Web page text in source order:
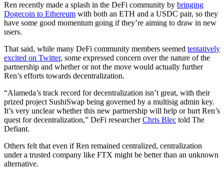
Ren recently made a splash in the DeFi community by bringing
Dogecoin to Ethereum with both an ETH and a USDC pair, so they
have some good momentum going if they’re aiming to draw in new
users.
That said, while many DeFi community members seemed tentatively
excited on Twitter, some expressed concern over the nature of the
partnership and whether or not the move would actually further
Ren’s efforts towards decentralization.
“Alameda’s track record for decentralization isn’t great, with their
prized project SushiSwap being governed by a multisig admin key.
It’s very unclear whether this new partnership will help or hurt Ren’s
quest for decentralization,” DeFi researcherChris Blec told The
Defiant.
Others felt that even if Ren remained centralized, centralization
under a trusted company like FTX might be better than an unknown
alternative.